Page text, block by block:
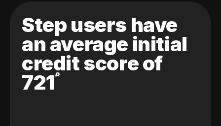
Step users have
an average initial
credit score of
721